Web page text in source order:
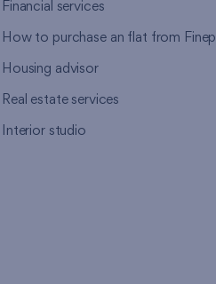
Financial services
How to purchase an flat from Finep
Housing advisor
Real estate services
Interior studio